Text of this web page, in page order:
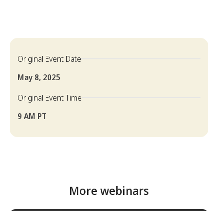
Original Event Date
May 8, 2025
Original Event Time
9 AM PT
More webinars